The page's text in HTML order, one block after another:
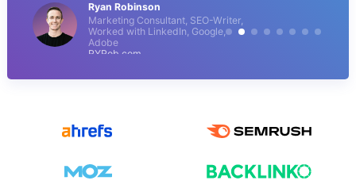
Ryan Robinson
Marketing Consultant, SEO-Writer,
Worked with LinkedIn, Google,
Adobe
RYRob.com